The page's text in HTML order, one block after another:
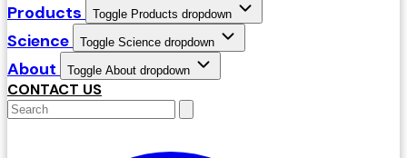
Products Toggle Products dropdown
Science Toggle Science dropdown
About Toggle About dropdown
CONTACT US